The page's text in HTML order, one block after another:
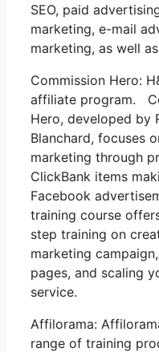
SEO, paid
marketing, e-mail
marketing, as well
Commission Hero:
affiliate program.
Hero, developed by
Blanchard, focuses
marketing through
ClickBank items
Facebook
training course
step training on
marketing
pages, and scaling
service.
Affilorama:
range of training